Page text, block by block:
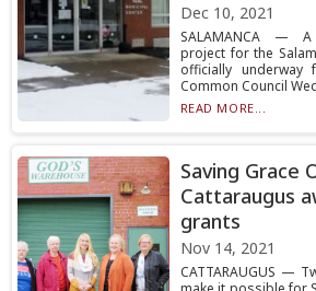
Dec 10, 2021
SALAMANCA —
project for the
officially
Common Council
READ MORE...
Saving Grace
Cattaraugus
grants
Nov 14, 2021
CATTARAUGUS —